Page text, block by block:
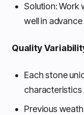
Solution: Work
well in advance
Quality
Each stone
characteristics
Previous